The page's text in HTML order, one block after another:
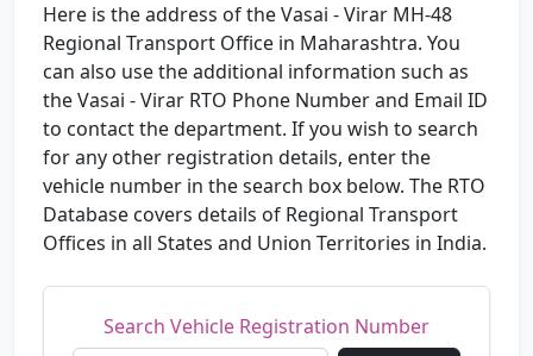
Here is the address of the Vasai - Virar MH-48
Regional Transport Office in Maharashtra. You
can also use the additional information such as
the Vasai - Virar RTO Phone Number and Email ID
to contact the department. If you wish to search
for any other registration details, enter the
vehicle number in the search box below. The RTO
Database covers details of Regional Transport
Offices in all States and Union Territories in India.
Search Vehicle Registration Number